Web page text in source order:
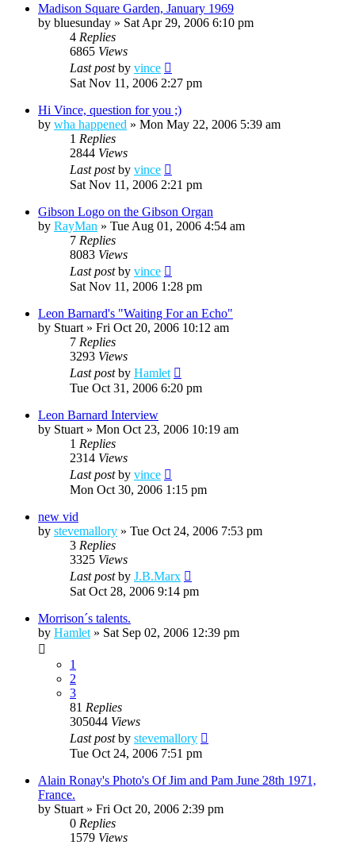
Madison Square Garden, January 1969
by bluesunday » Sat Apr 29, 2006 6:10 pm
4 Replies
6865 Views
Last postby vince
Sat Nov 11, 2006 2:27 pm
Hi Vince, question for you ;)
by wha happened » Mon May 22, 2006 5:39 am
1 Replies
2844 Views
Last postby vince
Sat Nov 11, 2006 2:21 pm
Gibson Logo on the Gibson Organ
by RayMan » Tue Aug 01, 2006 4:54 am
7 Replies
8083 Views
Last postby vince
Sat Nov 11, 2006 1:28 pm
Leon Barnard's "Waiting For an Echo"
by Stuart » Fri Oct 20, 2006 10:12 am
7 Replies
3293 Views
Last postby Hamlet
Tue Oct 31, 2006 6:20 pm
Leon Barnard Interview
by Stuart » Mon Oct 23, 2006 10:19 am
1 Replies
2314 Views
Last postby vince
Mon Oct 30, 2006 1:15 pm
new vid
by stevemallory » Tue Oct 24, 2006 7:53 pm
3 Replies
3325 Views
Last postby J.B.Marx
Sat Oct 28, 2006 9:14 pm
Morrison´s talents.
by Hamlet » Sat Sep 02, 2006 12:39 pm
1
2
3
81 Replies
305044 Views
Last postby stevemallory
Tue Oct 24, 2006 7:51 pm
Alain Ronay's Photo's Of Jim and Pam June 28th 1971,
France.
by Stuart » Fri Oct 20, 2006 2:39 pm
0 Replies
1579 Views